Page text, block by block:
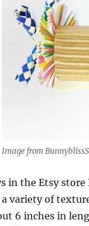
Image from
in the Etsy store
variety of
6 inches in